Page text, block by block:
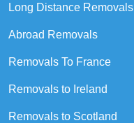
Long Distance Removals
Abroad Removals
Removals To France
Removals to Ireland
Removals to Scotland